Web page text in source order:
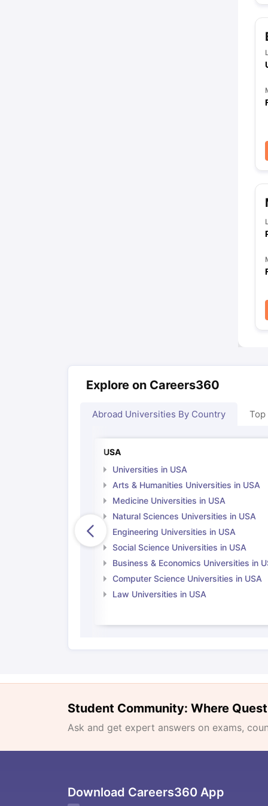
Explore on Careers360
Abroad Universities By Country Top
USA
Universities in USA
Arts & Humanities Universities in USA
Medicine Universities in USA
Natural Sciences Universities in USA
Engineering Universities in USA
Social Science Universities in USA
Business & Economics Universities in
Computer Science Universities in USA
Law Universities in USA
Student Community: Where
Ask and get expert answers on exams,
Download Careers360 App